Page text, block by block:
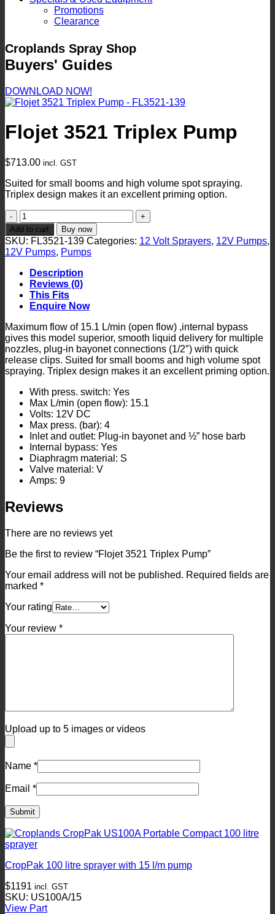
Promotions
Clearance
Croplands Spray Shop
Buyers' Guides
DOWNLOAD NOW!
Flojet 3521 Triplex Pump
$713.00 incl. GST
Suited for small booms and high volume spot spraying.
Triplex design makes it an excellent priming option.
Flojet
3521
Triplex
Pump
quantity
Add to cart Buy now
SKU: FL3521-139 Categories: 12 Volt Sprayers, 12V Pumps,
12V Pumps, Pumps
Description
Reviews (0)
This Fits
Enquire Now
Maximum flow of 15.1 L/min (open flow) ,internal bypass
gives this model superior, smooth liquid delivery for multiple
nozzles, plug-in bayonet connections (1/2″) with quick
release clips. Suited for small booms and high volume spot
spraying. Triplex design makes it an excellent priming option.
With press. switch: Yes
Max L/min (open flow): 15.1
Volts: 12V DC
Max press. (bar): 4
Inlet and outlet: Plug-in bayonet and ½” hose barb
Internal bypass: Yes
Diaphragm material: S
Valve material: V
Amps: 9
Reviews
There are no reviews yet
Be the first to review “Flojet 3521 Triplex Pump”
Your email address will not be published. Required fields are
marked *
Your rating
Your review *
Upload up to 5 images or videos
Name *
Email *
CropPak 100 litre sprayer with 15 l/m pump
$1191 incl. GST
SKU: US100A/15
View Part